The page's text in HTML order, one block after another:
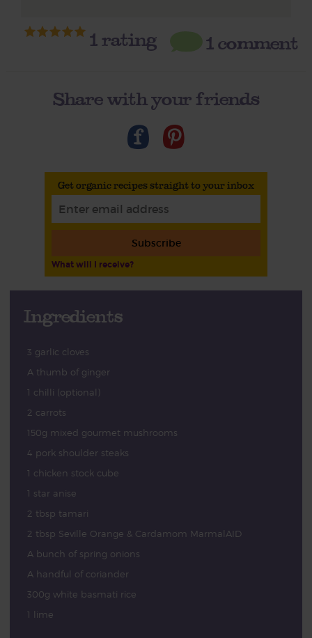
1rating 1 comment
Share with your friends
Get organic recipes straight to your inbox
Subscribe
What will I receive?
Ingredients
3 garlic cloves
A thumb of ginger
1 chilli (optional)
2 carrots
150g mixed gourmet mushrooms
4 pork shoulder steaks
1 chicken stock cube
1 star anise
2 tbsp tamari
2 tbsp Seville Orange & Cardamom MarmalAID
A bunch of spring onions
A handful of coriander
300g white basmati rice
1 lime